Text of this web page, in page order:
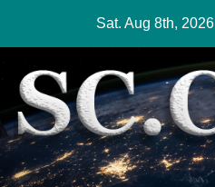
content
Sat. Aug 8th, 2026